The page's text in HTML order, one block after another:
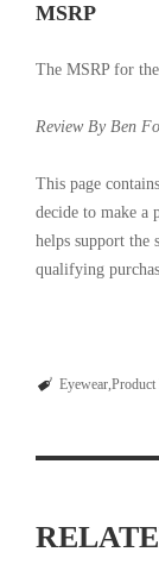
MSRP
The MSRP for
Review By Ben
This page
decide to make a
helps support the
qualifying
Eyewear Product